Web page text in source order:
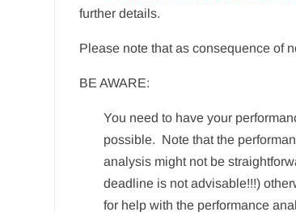
further details.
Please note that as consequence of
BE AWARE:
You need to have your
possible. Note that the
analysis might not be
deadline is not advisable!!!)
for help with the performance